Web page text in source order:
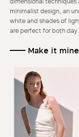
minimalist design, an
white and shades of
are perfect for both day
Make it mine